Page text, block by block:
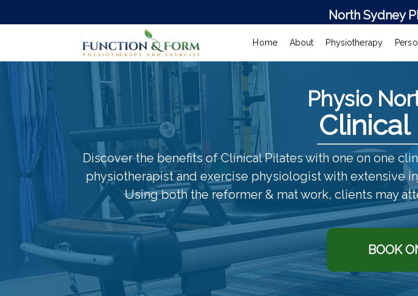
North Sydney
Home About Physiotherapy
Physio
Clinical
Discover the benefits of Clinical Pilates with one on one
physiotherapist and exercise physiologist with extensive
Using both the reformer & mat work, clients may
BOOK